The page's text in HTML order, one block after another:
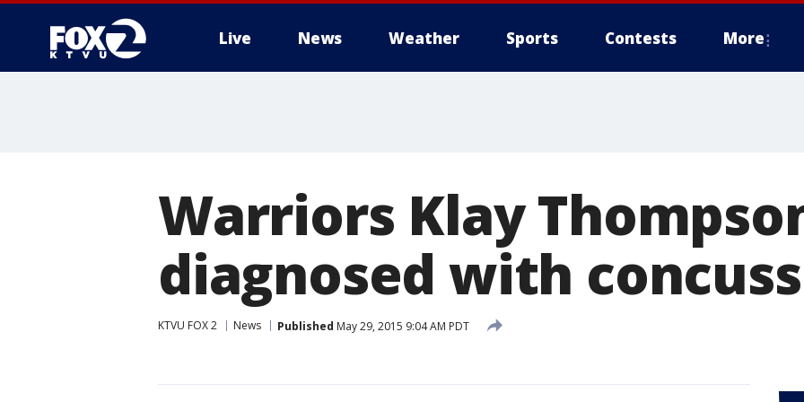
Live News Weather Sports Contests More
Warriors Klay
diagnosed with
KTVU FOX 2 News Published May 29, 2015 9:04 AM PDT